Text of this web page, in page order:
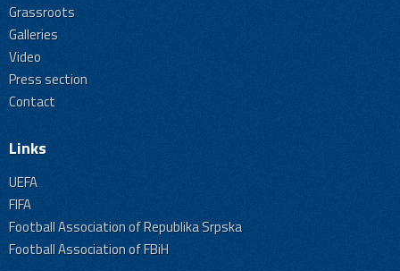
Grassroots
Galleries
Video
Press section
Contact
Links
UEFA
FIFA
Football Association of Republika Srpska
Football Association of FBiH